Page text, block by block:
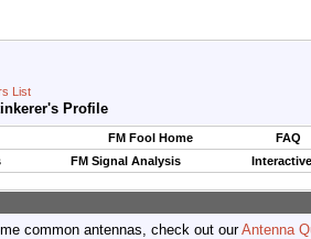
List
Profile
FM Fool Home
FAQ
FM Signal Analysis
common antennas, check out ourAntenna